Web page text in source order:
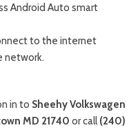
Android Auto smart
to the internet
network.
in to Sheehy Volkswagen
MD 21740 or call (240)